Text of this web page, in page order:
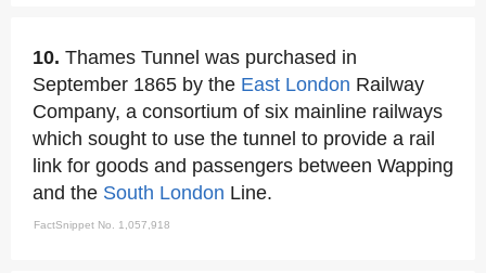
10. Thames Tunnel was purchased in
September 1865 by the East London Railway
Company, a consortium of six mainline railways
which sought to use the tunnel to provide a rail
link for goods and passengers between Wapping
and the South London Line.
FactSnippet No. 1,057,918